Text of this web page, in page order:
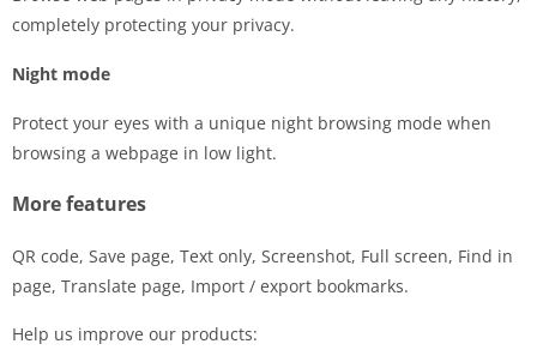
completely protecting your privacy.
Night mode
Protect your eyes with a unique night browsing mode when
browsing a webpage in low light.
More features
QR code, Save page, Text only, Screenshot, Full screen, Find in
page, Translate page, Import / export bookmarks.
Help us improve our products: